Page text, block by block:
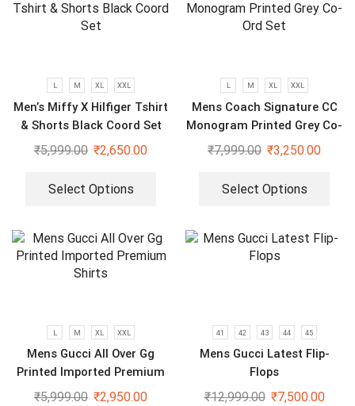
L M XL XXL
Men’s Miffy X Hilfiger Tshirt
& Shorts Black Coord Set
₹5,999.00 ₹2,650.00
Select Options
L M XL XXL
Mens Coach Signature CC
Monogram Printed Grey Co-
Ord Set
₹7,999.00 ₹3,250.00
Select Options
L M XL XXL
Mens Gucci All Over Gg
Printed Imported Premium
Shirts
₹5,999.00 ₹2,950.00
41 42 43 44 45
Mens Gucci Latest Flip-
Flops
₹12,999.00 ₹7,500.00